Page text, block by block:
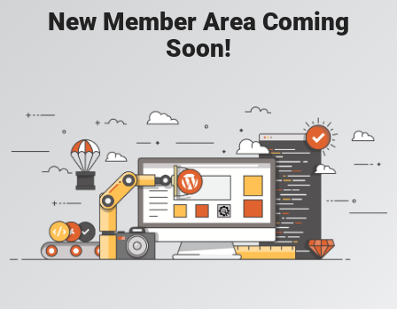
New Member Area Coming
Soon!